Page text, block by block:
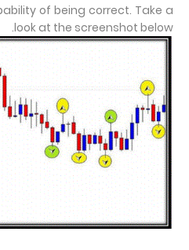
of being correct. Take a
look at the screenshot below.